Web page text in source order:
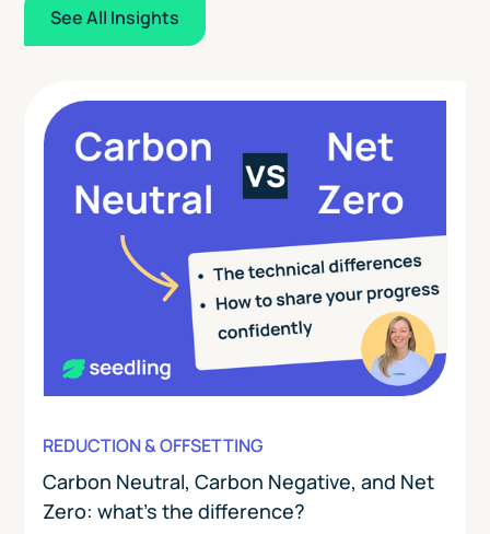
See All Insights
REDUCTION & OFFSETTING
Carbon Neutral, Carbon Negative, and Net
Zero: what's the difference?